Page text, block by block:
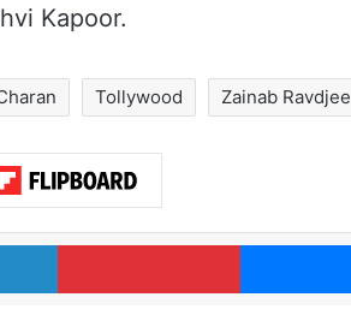
Kapoor.
Tollywood Zainab Ravdjee
LinkedIn Pinterest